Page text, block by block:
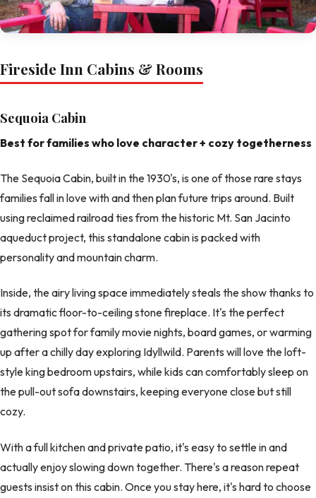
Fireside Inn Cabins & Rooms
Sequoia Cabin
Best for families who love character + cozy togetherness
The Sequoia Cabin, built in the 1930's, is one of those rare stays
families fall in love with and then plan future trips around. Built
using reclaimed railroad ties from the historic Mt. San Jacinto
aqueduct project, this standalone cabin is packed with
personality and mountain charm.
Inside, the airy living space immediately steals the show thanks to
its dramatic floor-to-ceiling stone fireplace. It's the perfect
gathering spot for family movie nights, board games, or warming
up after a chilly day exploring Idyllwild. Parents will love the loft-
style king bedroom upstairs, while kids can comfortably sleep on
the pull-out sofa downstairs, keeping everyone close but still
cozy.
With a full kitchen and private patio, it's easy to settle in and
actually enjoy slowing down together. There's a reason repeat
guests insist on this cabin. Once you stay here, it's hard to choose